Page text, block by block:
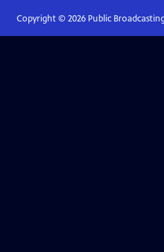
Copyright © 2026Public